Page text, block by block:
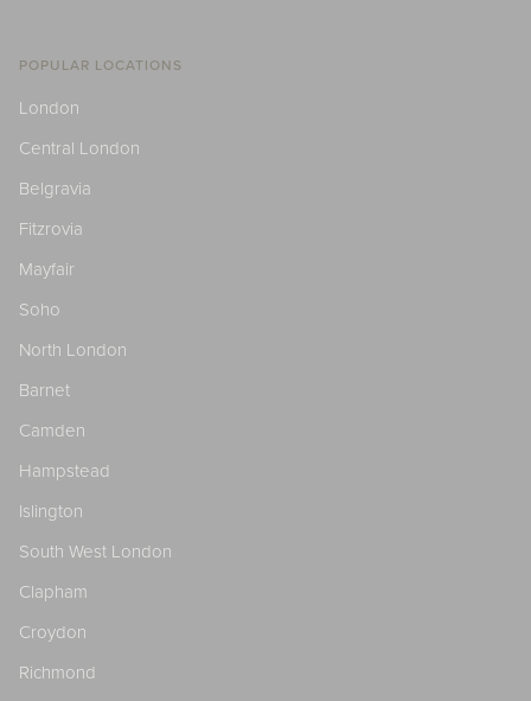
POPULAR LOCATIONS
London
Central London
Belgravia
Fitzrovia
Mayfair
Soho
North London
Barnet
Camden
Hampstead
Islington
South West London
Clapham
Croydon
Richmond